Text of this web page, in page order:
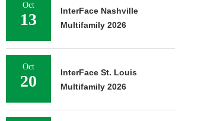
Oct
13
InterFace Nashville
Multifamily 2026
Oct
20
InterFace St. Louis
Multifamily 2026